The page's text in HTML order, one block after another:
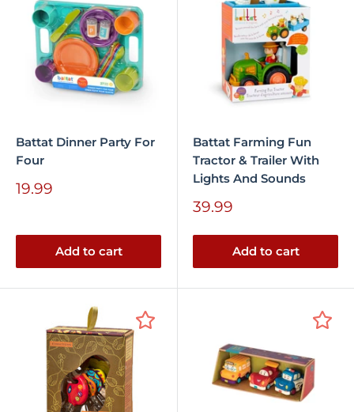
Battat Dinner Party For
Four
Sale
19.99
Add to cart
Battat Farming Fun
Tractor & Trailer With
Lights And Sounds
Sale
39.99
Add to cart